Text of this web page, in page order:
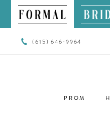
(615) 646‑9964
PROM